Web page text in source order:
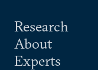
Research
About
Experts